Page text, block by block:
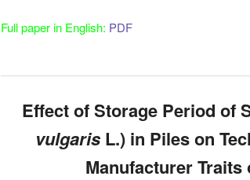
Full paper in English: PDF
Effect of Storage Period of
vulgarisL.) in Piles on
Manufacturer Traits